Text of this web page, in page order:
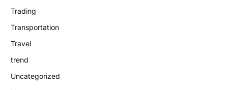
Trading
Transportation
Travel
trend
Uncategorized